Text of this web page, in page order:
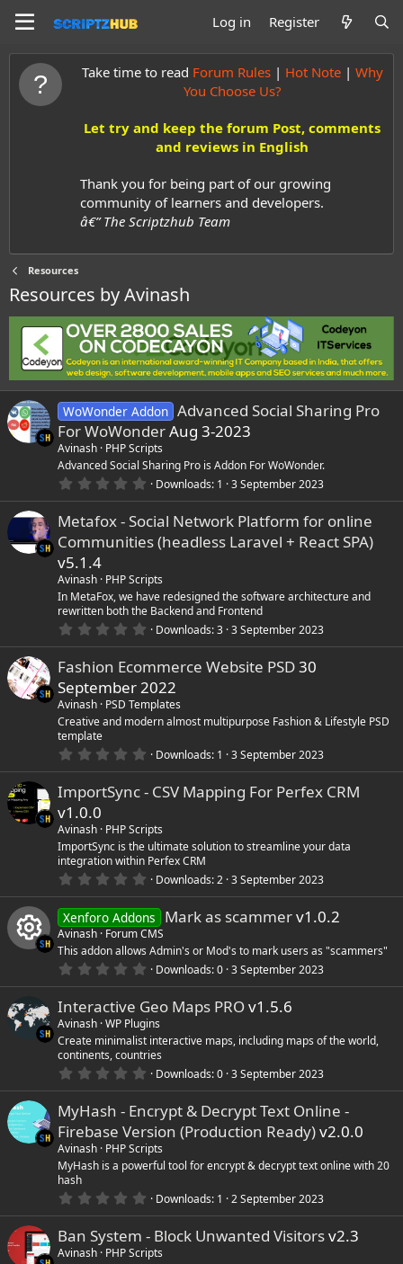
Log in Register
Take time to read Forum Rules| Hot Note| Why
You Choose Us?
Let try and keep the forum Post, comments
and reviews in English
Thank you for being part of our growing
community of learners and developers.
â€” The Scriptzhub Team
Resources
Resources by Avinash
WoWonder Addon Advanced Social Sharing Pro
For WoWonderAug 3-2023
Avinash PHP Scripts
Advanced Social Sharing Pro is Addon For WoWonder.
0
0
t
r
(
s
)
Downloads 1 3 September 2023
Metafox - Social Network Platform for online
Communities (headless Laravel + React SPA)
v5.1.4
Avinash PHP Scripts
In MetaFox, we have redesigned the software architecture and
rewritten both the Backend and Frontend
0
0
s
t
a
r
(
Downloads 3 3 September 2023
Fashion Ecommerce Website PSD30
September 2022
Avinash PSD Templates
Creative and modern almost multipurpose Fashion & Lifestyle PSD
template
0
0
a
r
(
s
Downloads 1 3 September 2023
ImportSync - CSV Mapping For Perfex CRM
v1.0.0
Avinash PHP Scripts
ImportSync is the ultimate solution to streamline your data
integration within Perfex CRM
0
0
s
t
a
r
s
)
Downloads 2 3 September 2023
R
e
s
o
u
e
Xenforo Addons Mark as scammerv1.0.2
Avinash Forum CMS
This addon allows Admin's or Mod's to mark users as "scammers"
0
0
s
t
a
r
)
Downloads 0 3 September 2023
Interactive Geo Maps PROv1.5.6
Avinash WP Plugins
Create minimalist interactive maps, including maps of the world,
continents, countries
0
0
t
a
r
(
Downloads 0 3 September 2023
MyHash - Encrypt & Decrypt Text Online -
Firebase Version (Production Ready)v2.0.0
Avinash PHP Scripts
MyHash is a powerful tool for encrypt & decrypt text online with 20
hash
0
0
s
t
Downloads 1 2 September 2023
Ban System - Block Unwanted Visitorsv2.3
Avinash PHP Scripts